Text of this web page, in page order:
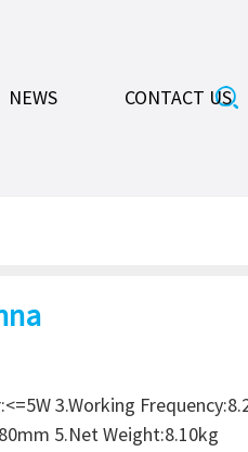
NEWS CONTACT US
3.Working
5.Net Weight:8.10kg